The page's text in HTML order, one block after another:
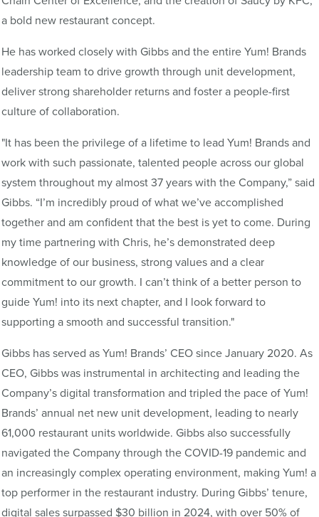
a bold new restaurant concept.
He has worked closely with Gibbs and the entire Yum! Brands
leadership team to drive growth through unit development,
deliver strong shareholder returns and foster a people-first
culture of collaboration.
"It has been the privilege of a lifetime to lead Yum! Brands and
work with such passionate, talented people across our global
system throughout my almost 37 years with the Company,” said
Gibbs. “I’m incredibly proud of what we’ve accomplished
together and am confident that the best is yet to come. During
my time partnering with Chris, he’s demonstrated deep
knowledge of our business, strong values and a clear
commitment to our growth. I can’t think of a better person to
guide Yum! into its next chapter, and I look forward to
supporting a smooth and successful transition."
Gibbs has served as Yum! Brands’ CEO since January 2020. As
CEO, Gibbs was instrumental in architecting and leading the
Company’s digital transformation and tripled the pace of Yum!
Brands’ annual net new unit development, leading to nearly
61,000 restaurant units worldwide. Gibbs also successfully
navigated the Company through the COVID-19 pandemic and
an increasingly complex operating environment, making Yum! a
top performer in the restaurant industry. During Gibbs’ tenure,
digital sales surpassed $30 billion in 2024, with over 50% of